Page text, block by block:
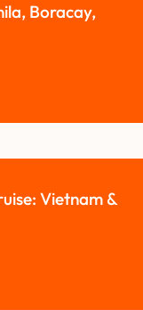
Boracay,
Vietnam &